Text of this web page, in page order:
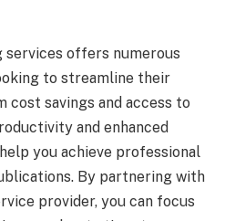
offers numerous
to streamline their
cost savings and access to
and enhanced
you achieve professional
By partnering with
provider, you can focus